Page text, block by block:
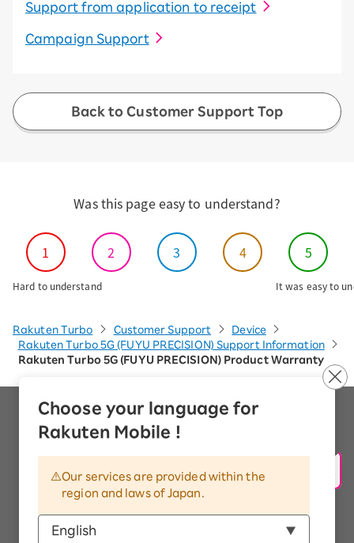
Choose your language for
Rakuten Mobile !
Our services are provided within the
region and laws of Japan.
Support from application to receipt
Campaign Support
Back to Customer Support Top
Was this page easy to understand?
1 2 3 4 5
Hard to understand It was easy to
Rakuten Turbo Customer Support
Device
Rakuten Turbo 5G (FUYU PRECISION) Support Information
Rakuten Turbo 5G (FUYU PRECISION) Product Warranty
Company Overview
Information Security Policy
Trademarks and Registered Trademarks
Display based on the Antique Dealings Act